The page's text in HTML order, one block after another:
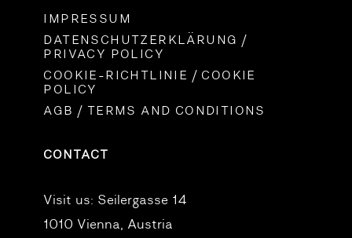
IMPRESSUM
DATENSCHUTZERKLÄRUNG /
PRIVACY POLICY
COOKIE-RICHTLINIE / COOKIE
POLICY
AGB / TERMS AND CONDITIONS
CONTACT
Visit us: Seilergasse 14
1010 Vienna, Austria